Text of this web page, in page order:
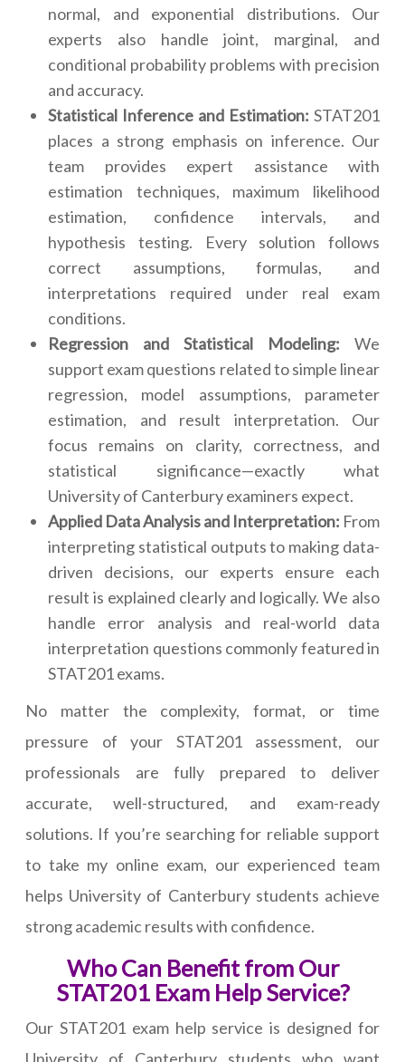
normal, and exponential distributions. Our
experts also handle joint, marginal, and
conditional probability problems with precision
and accuracy.
Statistical Inference and Estimation: STAT201
places a strong emphasis on inference. Our
team provides expert assistance with
estimation techniques, maximum likelihood
estimation, confidence intervals, and
hypothesis testing. Every solution follows
correct assumptions, formulas, and
interpretations required under real exam
conditions.
Regression and Statistical Modeling: We
support exam questions related to simple linear
regression, model assumptions, parameter
estimation, and result interpretation. Our
focus remains on clarity, correctness, and
statistical significance—exactly what
University of Canterbury examiners expect.
Applied Data Analysis and Interpretation: From
interpreting statistical outputs to making data-
driven decisions, our experts ensure each
result is explained clearly and logically. We also
handle error analysis and real-world data
interpretation questions commonly featured in
STAT201 exams.
No matter the complexity, format, or time
pressure of your STAT201 assessment, our
professionals are fully prepared to deliver
accurate, well-structured, and exam-ready
solutions. If you’re searching for reliable support
to take my online exam, our experienced team
helps University of Canterbury students achieve
strong academic results with confidence.
Who Can Benefit from Our
STAT201 Exam Help Service?
Our STAT201 exam help service is designed for